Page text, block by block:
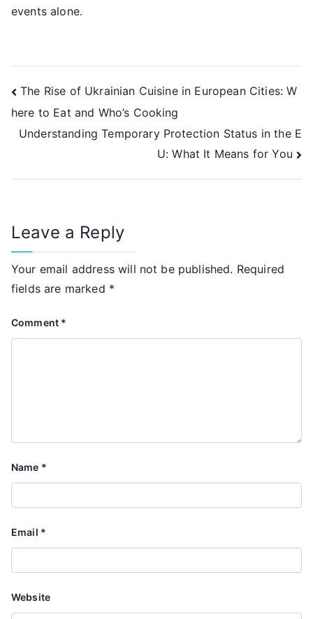
events alone.
Post
navigation
The Rise of Ukrainian Cuisine in European Cities: W
here to Eat and Who’s Cooking
Understanding Temporary Protection Status in the E
U: What It Means for You
Leave a Reply
Your email address will not be published. Required
fields are marked *
Comment *
Name *
Email *
Website